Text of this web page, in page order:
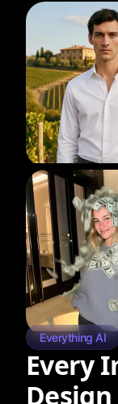
Everything AI
Every